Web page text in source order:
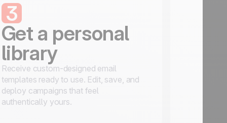
3
Get a personal
library
Receive custom-designed email
templates ready to use. Edit, save, and
deploy campaigns that feel
authentically yours.